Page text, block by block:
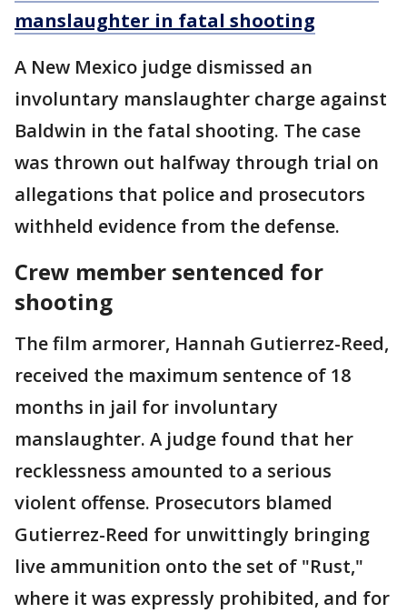
manslaughter in fatal shooting
A New Mexico judge dismissed an
involuntary manslaughter charge against
Baldwin in the fatal shooting. The case
was thrown out halfway through trial on
allegations that police and prosecutors
withheld evidence from the defense.
Crew member sentenced for
shooting
The film armorer, Hannah Gutierrez-Reed,
received the maximum sentence of 18
months in jail for involuntary
manslaughter. A judge found that her
recklessness amounted to a serious
violent offense. Prosecutors blamed
Gutierrez-Reed for unwittingly bringing
live ammunition onto the set of "Rust,"
where it was expressly prohibited, and for